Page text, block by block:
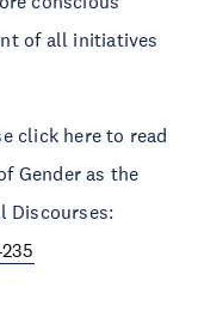
of all initiatives
click here to read
Gender as the
Discourses: